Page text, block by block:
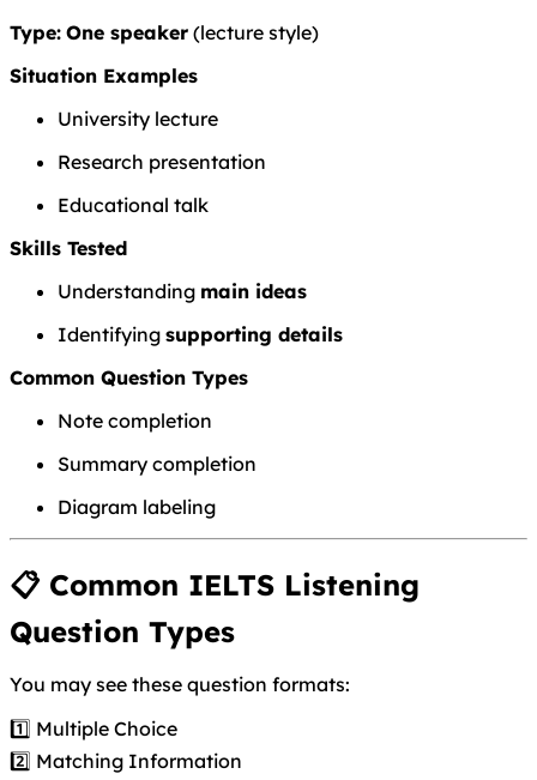
Type: One speaker (lecture style)
Situation Examples
University lecture
Research presentation
Educational talk
Skills Tested
Understanding main ideas
Identifying supporting details
Common Question Types
Note completion
Summary completion
Diagram labeling
📋 Common IELTS Listening
Question Types
You may see these question formats:
1️⃣ Multiple Choice
2️⃣ Matching Information